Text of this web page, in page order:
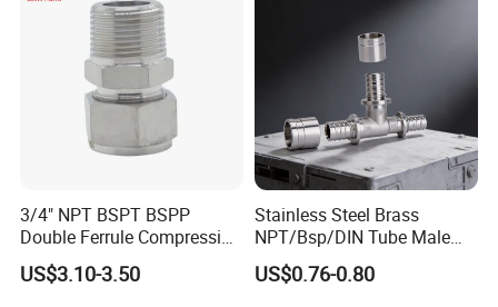
3/4" NPT BSPT BSPP
Double Ferrule Compression
Fitting, Stainless Steel
Hydraulic Tube Fitting
US$3.10-3.50
Stainless Steel Brass
NPT/Bsp/DIN Tube Male
Female Threaded Plumbing
Metal Pipe Fittings/Fitting
US$0.76-0.80